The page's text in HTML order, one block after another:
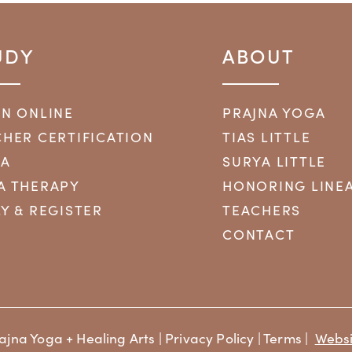
ONLINE
CERTIFICATION
THERAPY
& REGISTER
ABOUT
PRAJNA YOGA
TIAS LITTLE
SURYA LITTLE
HONORING
TEACHERS
CONTACT
Yoga + Healing Arts | Privacy Policy |Terms |